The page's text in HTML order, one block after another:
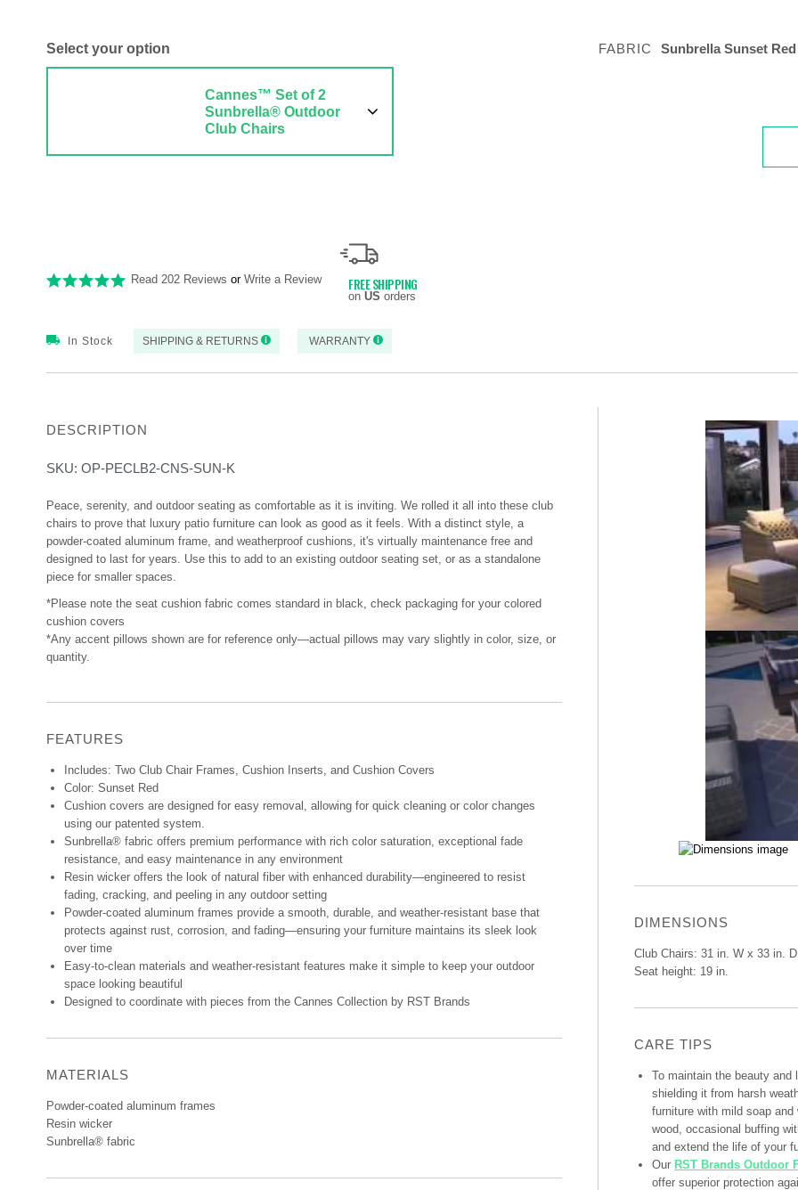
Select your option
Cannes™ Set of 2
Sunbrella® Outdoor
Club Chairs
FABRIC Sunbrella Sunset Red
Read 202 Reviews or Write a Review FREE SHIPPING
on US orders
In Stock SHIPPING & RETURNS WARRANTY
DESCRIPTION
SKU: OP-PECLB2-CNS-SUN-K
Peace, serenity, and outdoor seating as comfortable as it is inviting. We rolled it all into these club
chairs to prove that luxury patio furniture can look as good as it feels. With a distinct style, a
powder-coated aluminum frame, and weatherproof cushions, it's virtually maintenance free and
designed to last for years. Use this to add to an existing outdoor seating set, or as a standalone
piece for smaller spaces.
*Please note the seat cushion fabric comes standard in black, check packaging for your colored
cushion covers
*Any accent pillows shown are for reference only—actual pillows may vary slightly in color, size, or
quantity.
FEATURES
Includes: Two Club Chair Frames, Cushion Inserts, and Cushion Covers
Color: Sunset Red
Cushion covers are designed for easy removal, allowing for quick cleaning or color changes
using our patented system.
Sunbrella® fabric offers premium performance with rich color saturation, exceptional fade
resistance, and easy maintenance in any environment
Resin wicker offers the look of natural fiber with enhanced durability—engineered to resist
fading, cracking, and peeling in any outdoor setting
Powder-coated aluminum frames provide a smooth, durable, and weather-resistant base that
protects against rust, corrosion, and fading—ensuring your furniture maintains its sleek look
over time
Easy-to-clean materials and weather-resistant features make it simple to keep your outdoor
space looking beautiful
Designed to coordinate with pieces from the Cannes Collection by RST Brands
MATERIALS
Powder-coated aluminum frames
Resin wicker
Sunbrella® fabric
DIMENSIONS
Club Chairs: 31 in. W x 33 in.
Seat height: 19 in.
CARE TIPS
To maintain the beauty and
shielding it from harsh
furniture with mild soap
wood, occasional buffing
and extend the life of your
Our RST Brands Outdoor
offer superior protection